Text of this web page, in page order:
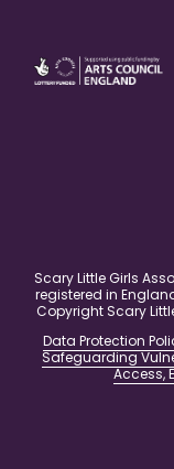
Scary Little Girls
registered in
Copyright Scary
Data Protection
Safeguarding
Access,